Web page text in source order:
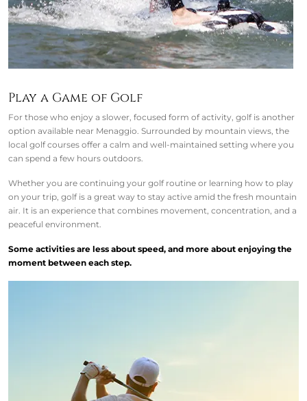
Play a Game of Golf
For those who enjoy a slower, focused form of activity, golf is another
option available near Menaggio. Surrounded by mountain views, the
local golf courses offer a calm and well-maintained setting where you
can spend a few hours outdoors.
Whether you are continuing your golf routine or learning how to play
on your trip, golf is a great way to stay active amid the fresh mountain
air. It is an experience that combines movement, concentration, and a
peaceful environment.
Some activities are less about speed, and more about enjoying the
moment between each step.